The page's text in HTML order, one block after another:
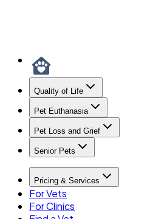
Quality of Life
Pet Euthanasia
Pet Loss and Grief
Senior Pets
Pricing & Services
For Vets
For Clinics